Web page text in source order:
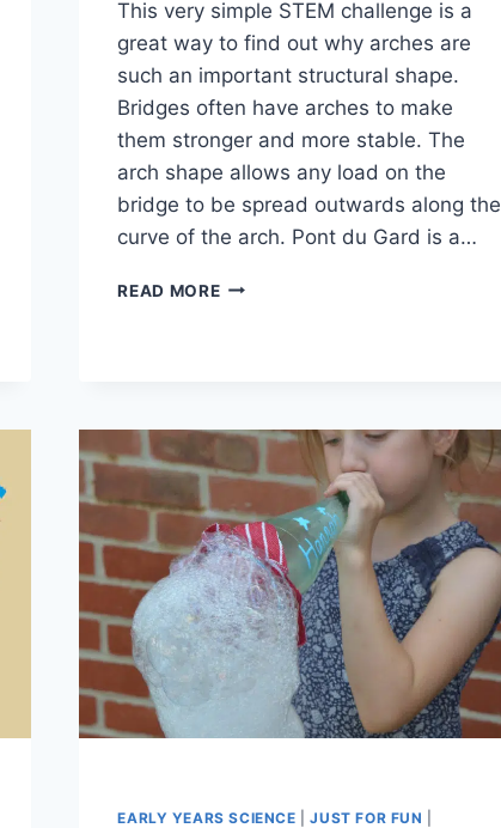
This very simple STEM challenge is a
great way to find out why arches are
such an important structural shape.
Bridges often have arches to make
them stronger and more stable. The
arch shape allows any load on the
bridge to be spread outwards along the
curve of the arch. Pont du Gard is a…
READ MOREBUILD
EARLY YEARS SCIENCE |JUST FOR FUN